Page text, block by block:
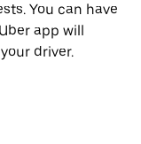
You can have
app will
driver.